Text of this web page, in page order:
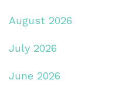
August 2026
July 2026
June 2026